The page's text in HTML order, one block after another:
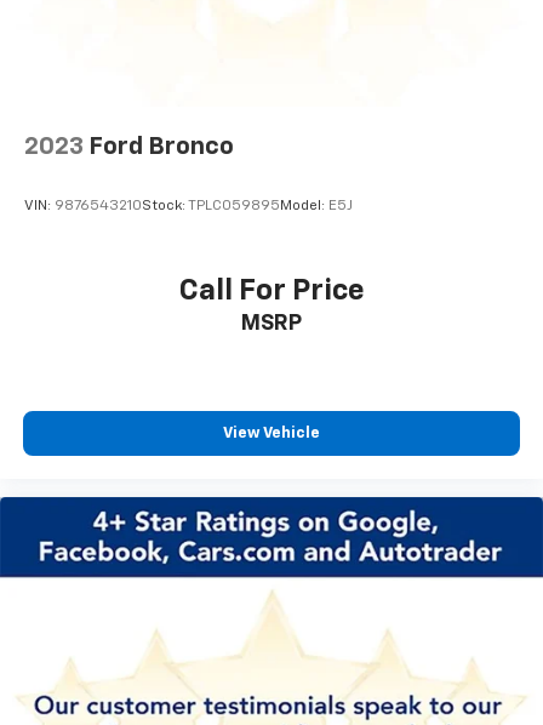
2023 Ford Bronco
VIN: 9876543210Stock: TPLC059895 Model: E5J
Call For Price
MSRP
View Vehicle